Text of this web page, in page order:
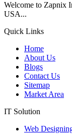
Welcome to Zapnix
USA...
Quick Links
Home
About Us
Blogs
Contact Us
Sitemap
Market Area
IT Solution
Web